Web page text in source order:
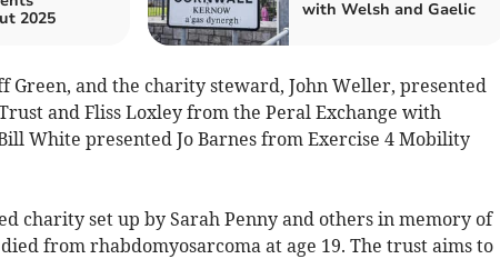
2025
with Welsh and Gaelic
Green, and the charity steward, John Weller, presented
and Fliss Loxley from the Peral Exchange with
White presented Jo Barnes from Exercise 4 Mobility
charity set up by Sarah Penny and others in memory of
from rhabdomyosarcoma at age 19. The trust aims to